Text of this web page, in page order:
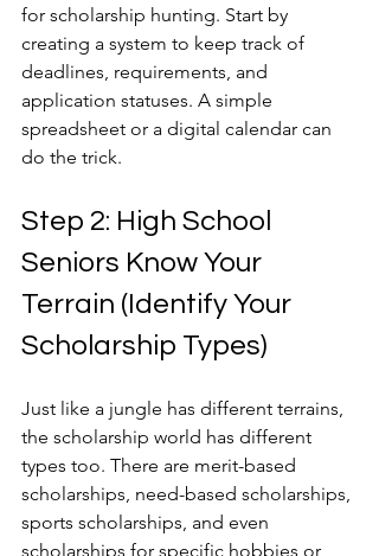
for scholarship hunting. Start by
creating a system to keep track of
deadlines, requirements, and
application statuses. A simple
spreadsheet or a digital calendar can
do the trick.
Step 2: High School
Seniors Know Your
Terrain (Identify Your
Scholarship Types)
Just like a jungle has different terrains,
the scholarship world has different
types too. There are merit-based
scholarships, need-based scholarships,
sports scholarships, and even
scholarships for specific hobbies or